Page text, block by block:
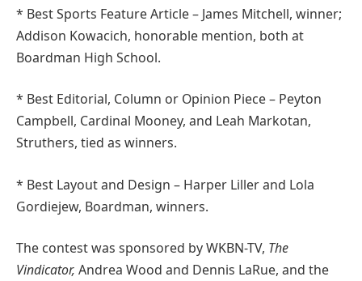
* Best Sports Feature Article – James Mitchell, winner;
Addison Kowacich, honorable mention, both at
Boardman High School.
* Best Editorial, Column or Opinion Piece – Peyton
Campbell, Cardinal Mooney, and Leah Markotan,
Struthers, tied as winners.
* Best Layout and Design – Harper Liller and Lola
Gordiejew, Boardman, winners.
The contest was sponsored by WKBN-TV, The
Vindicator, Andrea Wood and Dennis LaRue, and the